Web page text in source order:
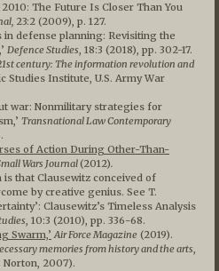
The Future Is Closer Than You
23:2 (2009), p. 127.
in defense planning: Revisiting the
Defence Studies, 18:3 (2018), pp. 302-17.
century: The information revolution and
Studies Institute, U.S. Army War
war: Nonmilitary strategies for
Transnational Law Contemporary
of Action During Other-Than-
Wars Journal(2012).
that Clausewitz conceived of
by creative genius. See T.
Clausewitz’s Timeless Analysis
, 10:3 (2010), pp. 336-68.
Swarm,’ Air Force Magazine (2019).
memories from history and the arts,
Norton, 2007).